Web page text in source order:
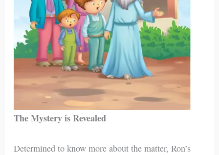
The Mystery is Revealed
Determined to know more about the matter, Ron’s